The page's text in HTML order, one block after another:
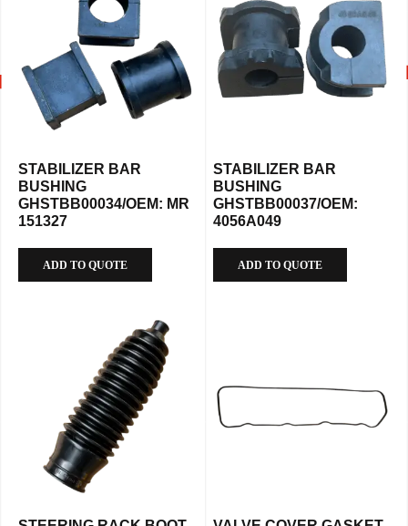
STABILIZER BAR
BUSHING
GHSTBB00034/OEM: MR
151327
ADD TO QUOTE
STABILIZER BAR
BUSHING
GHSTBB00037/OEM:
4056A049
ADD TO QUOTE